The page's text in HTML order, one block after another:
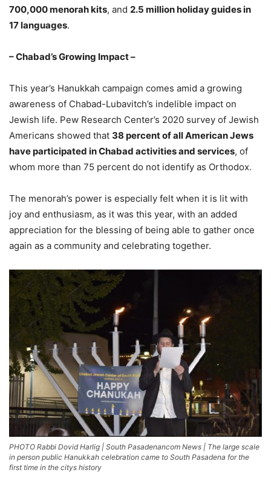
700,000 menorah kits, and 2.5 million holiday guides in
17 languages.
– Chabad’s Growing Impact –
This year’s Hanukkah campaign comes amid a growing
awareness of Chabad-Lubavitch’s indelible impact on
Jewish life. Pew Research Center’s 2020 survey of Jewish
Americans showed that 38 percent of all American Jews
have participated in Chabad activities and services, of
whom more than 75 percent do not identify as Orthodox.
The menorah’s power is especially felt when it is lit with
joy and enthusiasm, as it was this year, with an added
appreciation for the blessing of being able to gather once
again as a community and celebrating together.
PHOTO Rabbi Dovid Harlig | South Pasadenancom News | The large scale
in person public Hanukkah celebration came to South Pasadena for the
first time in the citys history